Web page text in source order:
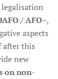
legalisation
/ AFO–,
aspects
after this
new
on non-